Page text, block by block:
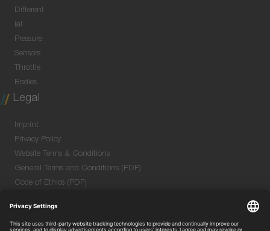
Different
ial
Pressure
Sensors
Throttle
Bodies
Legal
Imprint
Privacy Policy
Website Terms & Conditions
General Terms and Conditions (PDF)
Code of Ethics (PDF)
Purchase GTC (PDF)